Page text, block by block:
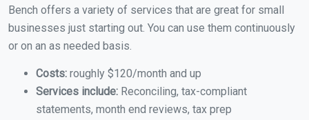
Bench offers a variety of services that are great for small
businesses just starting out. You can use them continuously
or on an as needed basis.
Costs: roughly $120/month and up
Services include: Reconciling, tax-compliant
statements, month end reviews, tax prep